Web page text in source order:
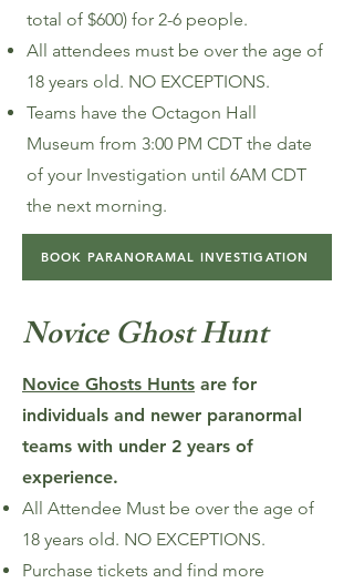
total of $600) for 2-6 people.
All attendees must be over the age of
18 years old. NO EXCEPTIONS.
Teams have the Octagon Hall
Museum from 3:00 PM CDT the date
of your Investigation until 6AM CDT
the next morning.
BOOK PARANORAMAL INVESTIGATION
Novice Ghost Hunt
Novice Ghosts Hunts are for
individuals and newer paranormal
teams with under 2 years of
experience.
All Attendee Must be over the age of
18 years old. NO EXCEPTIONS.
Purchase tickets and find more